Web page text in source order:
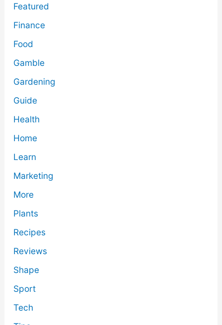
Featured
Finance
Food
Gamble
Gardening
Guide
Health
Home
Learn
Marketing
More
Plants
Recipes
Reviews
Shape
Sport
Tech